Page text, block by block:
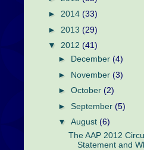
► 2014 (33)
► 2013 (29)
▼ 2012 (41)
► December (4)
► November (3)
► October (2)
► September (5)
▼ August (6)
The AAP 2012
Statement and